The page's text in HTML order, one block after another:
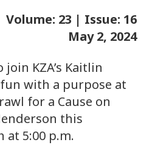
Volume: 23 | Issue: 16
May 2, 2024
KZA’s Kaitlin
with a purpose at
for a Cause on
this
at 5:00 p.m.